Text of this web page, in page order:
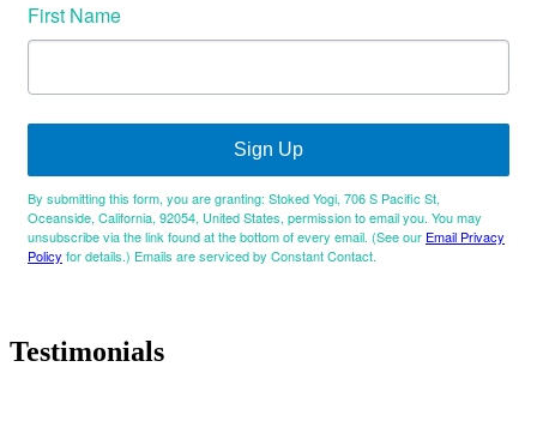
First Name
Sign Up
By submitting this form, you are granting: Stoked Yogi, 706 S Pacific St,
Oceanside, California, 92054, United States, permission to email you. You may
unsubscribe via the link found at the bottom of every email. (See our Email Privacy
Policy for details.) Emails are serviced by Constant Contact.
Testimonials